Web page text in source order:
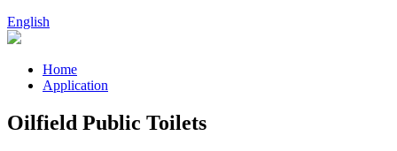
English
Home
Application
Oilfield Public Toilets